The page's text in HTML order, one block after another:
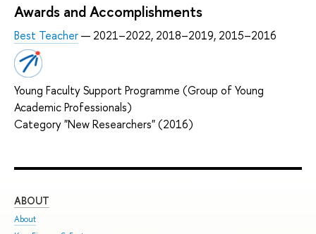
Awards and Accomplishments
Best Teacher— 2021–2022, 2018–2019, 2015–2016
Young Faculty Support Programme (Group of Young
Academic Professionals)
Category "New Researchers" (2016)
ABOUT
About